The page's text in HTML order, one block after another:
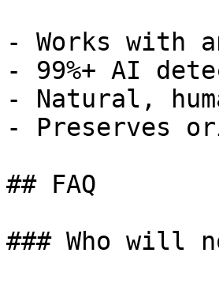
- Works with
- 99%+ AI
- Natural,
- Preserves
## FAQ
### Who will